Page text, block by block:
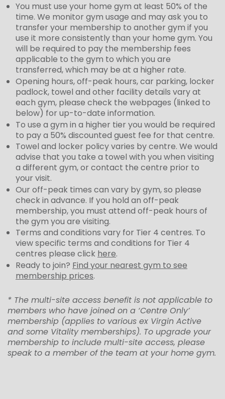
You must use your home gym at least 50% of the
time. We monitor gym usage and may ask you to
transfer your membership to another gym if you
use it more consistently than your home gym. You
will be required to pay the membership fees
applicable to the gym to which you are
transferred, which may be at a higher rate.
Opening hours, off-peak hours, car parking, locker
padlock, towel and other facility details vary at
each gym, please check the webpages (linked to
below) for up-to-date information.
To use a gym in a higher tier you would be required
to pay a 50% discounted guest fee for that centre.
Towel and locker policy varies by centre. We would
advise that you take a towel with you when visiting
a different gym, or contact the centre prior to
your visit.
Our off-peak times can vary by gym, so please
check in advance. If you hold an off-peak
membership, you must attend off-peak hours of
the gym you are visiting.
Terms and conditions vary for Tier 4 centres. To
view specific terms and conditions for Tier 4
centres please click here.
Ready to join? Find your nearest gym to see
membership prices.
* The multi-site access benefit is not applicable to
members who have joined on a ‘Centre Only’
membership (applies to various ex Virgin Active
and some Vitality memberships). To upgrade your
membership to include multi-site access, please
speak to a member of the team at your home gym.